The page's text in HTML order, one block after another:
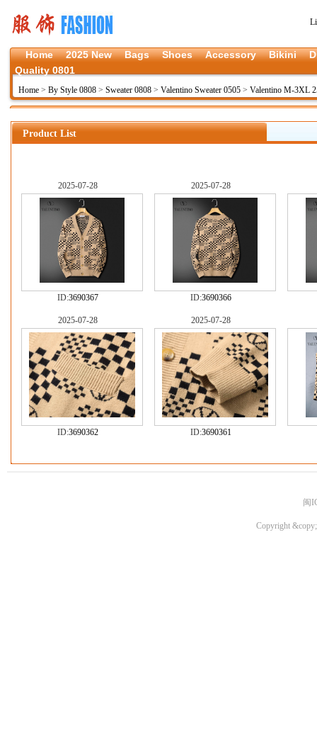
Home 2025 New Bags Shoes Accessory Bikini
Quality 0801
Home > By Style 0808 > Sweater 0808 > Valentino Sweater 0505 > Valentino M-3XL
Product List
2025-07-28
ID:3690367
2025-07-28
ID:3690366
2025-07-28
ID:3690362
2025-07-28
ID:3690361
闽
Copyright